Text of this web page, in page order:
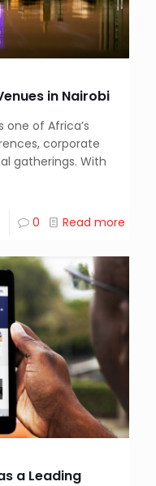
in Nairobi
one of Africa’s
corporate
gatherings. With
0 Read more
a Leading